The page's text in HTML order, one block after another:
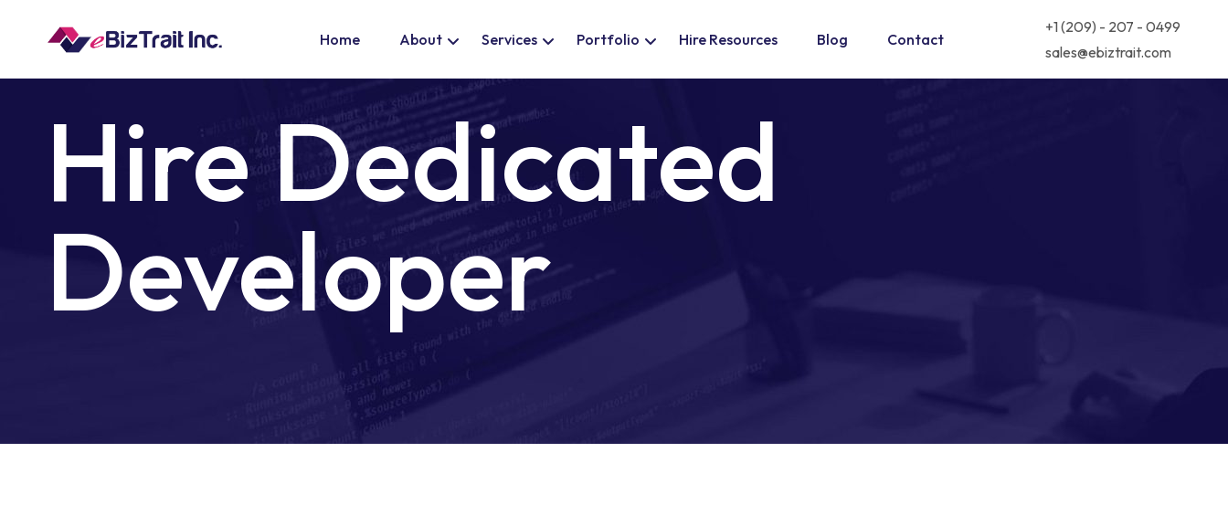
Home About Services Portfolio Hire Resources Blog Contact
+1 (209) - 207 - 0499
sales@ebiztrait.com
Hire Dedicated
Developer